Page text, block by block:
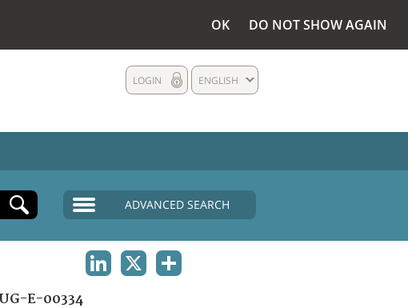
OK DO NOT SHOW AGAIN
ENGLISH
LOGIN
ADVANCED SEARCH
E-00334